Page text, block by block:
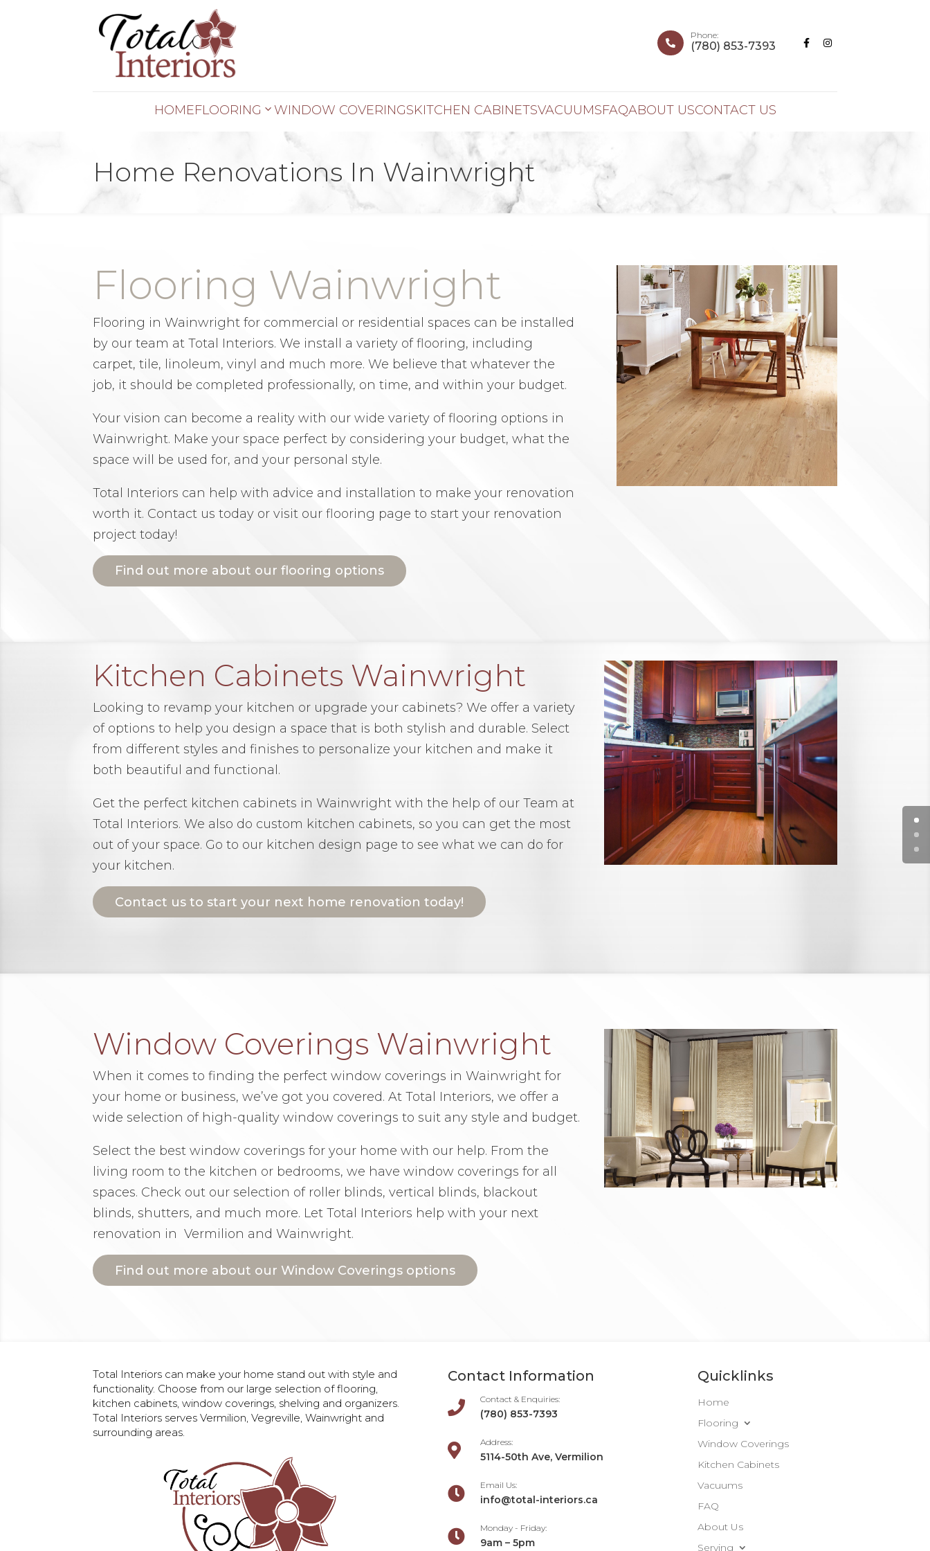

Phone:
(780) 853-7393  
HOMEFLOORING WINDOW COVERINGSKITCHEN CABINETSVACUUMSFAQABOUT USCONTACT US
Home Renovations In Wainwright
Flooring Wainwright
Flooring in Wainwright for commercial or residential spaces can be installed
by our team at Total Interiors. We install a variety of flooring, including
carpet, tile, linoleum, vinyl and much more. We believe that whatever the
job, it should be completed professionally, on time, and within your budget.
Your vision can become a reality with our wide variety of flooring options in
Wainwright. Make your space perfect by considering your budget, what the
space will be used for, and your personal style.
Total Interiors can help with advice and installation to make your renovation
worth it. Contact us today or visit our flooring page to start your renovation
project today!
Find out more about our flooring options
Kitchen Cabinets Wainwright
Looking to revamp your kitchen or upgrade your cabinets? We offer a variety
of options to help you design a space that is both stylish and durable. Select
from different styles and finishes to personalize your kitchen and make it
both beautiful and functional.
Get the perfect kitchen cabinets in Wainwright with the help of our Team at
Total Interiors. We also do custom kitchen cabinets, so you can get the most
out of your space. Go to our kitchen design page to see what we can do for
your kitchen.
Contact us to start your next home renovation today!
Window Coverings Wainwright
When it comes to finding the perfect window coverings in Wainwright for
your home or business, we’ve got you covered. At Total Interiors, we offer a
wide selection of high-quality window coverings to suit any style and budget.
Select the best window coverings for your home with our help. From the
living room to the kitchen or bedrooms, we have window coverings for all
spaces. Check out our selection of roller blinds, vertical blinds, blackout
blinds, shutters, and much more. Let Total Interiors help with your next
renovation in Vermilion and Wainwright.
Find out more about our Window Coverings options
Total Interiors can make your home stand out with style and
functionality. Choose from our large selection of flooring,
kitchen cabinets, window coverings, shelving and organizers.
Total Interiors serves Vermilion, Vegreville, Wainwright and
surrounding areas.
Contact Information
 Contact & Enquiries:
(780) 853-7393
 Address:
5114-50th Ave, Vermilion
 Email Us:
info@total-interiors.ca
 Monday - Friday:
9am – 5pm
Quicklinks
Home
Flooring
Window Coverings
Kitchen Cabinets
Vacuums
FAQ
About Us
Serving